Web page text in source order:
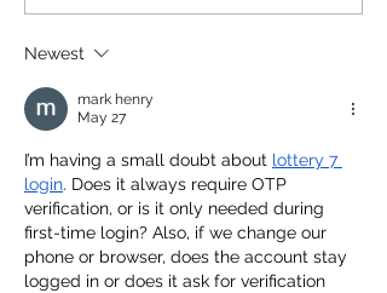
Newest
mark henry
May 27
I’m having a small doubt about lottery 7
login. Does it always require OTP
verification, or is it only needed during
first-time login? Also, if we change our
phone or browser, does the account stay
logged in or does it ask for verification